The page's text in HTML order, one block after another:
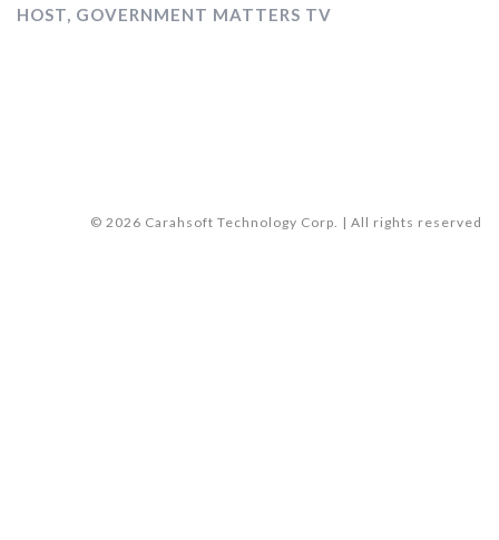
HOST, GOVERNMENT MATTERS TV
© 2026 Carahsoft Technology Corp. | All rights reserved